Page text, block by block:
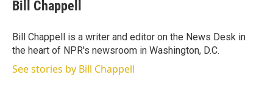
t
r
e
I
n
l
Bill Chappell
Bill Chappell is a writer and editor on the News Desk in
the heart of NPR's newsroom in Washington, D.C.
See stories by Bill Chappell